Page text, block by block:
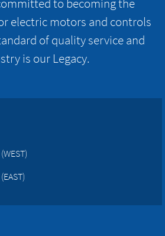
electric motors and controls
of quality service and
is our Legacy.
(WEST)
(EAST)